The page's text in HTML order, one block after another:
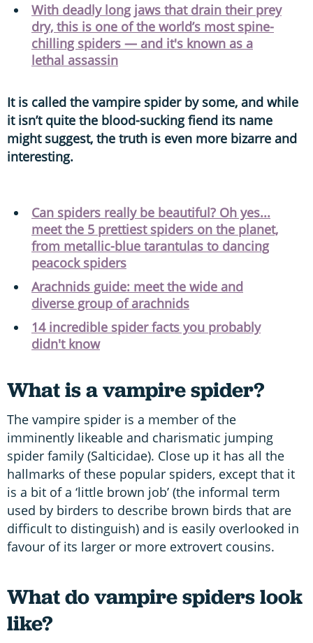
With deadly long jaws that drain their prey
dry, this is one of the world’s most spine-
chilling spiders — and it's known as a
lethal assassin
It is called the vampire spider by some, and while
it isn’t quite the blood-sucking fiend its name
might suggest, the truth is even more bizarre and
interesting.
Can spiders really be beautiful? Oh yes...
meet the 5 prettiest spiders on the planet,
from metallic-blue tarantulas to dancing
peacock spiders
Arachnids guide: meet the wide and
diverse group of arachnids
14 incredible spider facts you probably
didn't know
What is a vampire spider?
The vampire spider is a member of the
imminently likeable and charismatic jumping
spider family (Salticidae). Close up it has all the
hallmarks of these popular spiders, except that it
is a bit of a ‘little brown job’ (the informal term
used by birders to describe brown birds that are
difficult to distinguish) and is easily overlooked in
favour of its larger or more extrovert cousins.
What do vampire spiders look
like?